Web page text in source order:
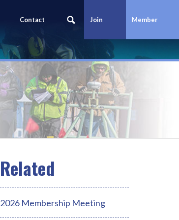
Contact
Us
Join
Today
Member
Login
2026 Membership Meeting